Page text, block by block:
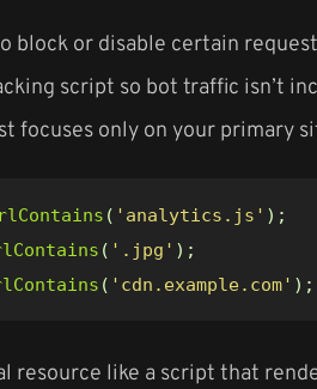
block or disable certain
script so bot traffic isn’t
focuses only on your primary
( 'analytics.js' );
( '.jpg' );
( 'cdn.example.com' );
resource like a script that